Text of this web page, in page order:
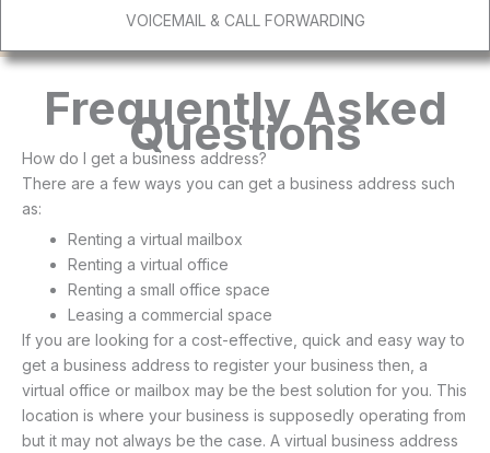
VOICEMAIL & CALL FORWARDING
Frequently Asked
Questions
How do I get a business address?
There are a few ways you can get a business address such
as:
Renting a virtual mailbox
Renting a virtual office
Renting a small office space
Leasing a commercial space
If you are looking for a cost-effective, quick and easy way to
get a business address to register your business then, a
virtual office or mailbox may be the best solution for you. This
location is where your business is supposedly operating from
but it may not always be the case. A virtual business address